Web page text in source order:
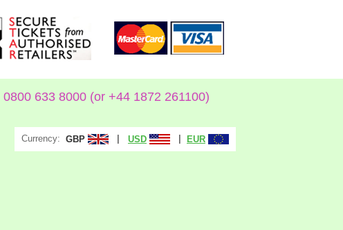
0800 633 8000 (or +44 1872 261100)
Currency: GBP USD EUR